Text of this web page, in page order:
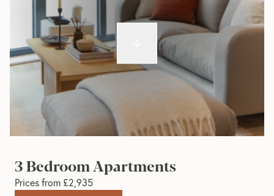
3 Bedroom Apartments
Prices from £2,935